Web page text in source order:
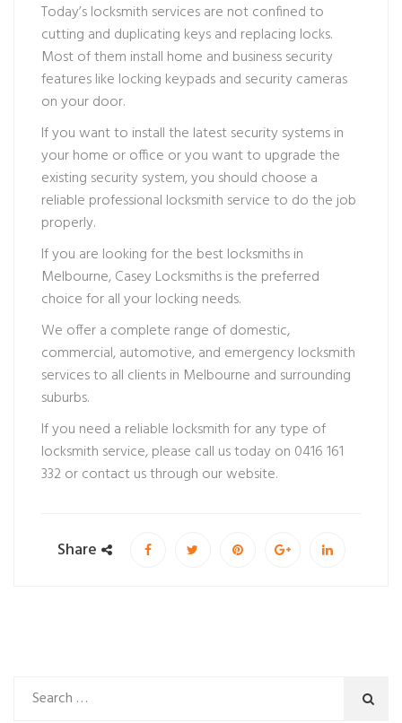
Today’s locksmith services are not confined to
cutting and duplicating keys and replacing locks.
Most of them install home and business security
features like locking keypads and security cameras
on your door.
If you want to install the latest security systems in
your home or office or you want to upgrade the
existing security system, you should choose a
reliable professional locksmith service to do the job
properly.
If you are looking for the best locksmiths in
Melbourne, Casey Locksmiths is the preferred
choice for all your locking needs.
We offer a complete range of domestic,
commercial, automotive, and emergency locksmith
services to all clients in Melbourne and surrounding
suburbs.
If you need a reliable locksmith for any type of
locksmith service, please call us today on 0416 161
332 or contact us through our website.
Share